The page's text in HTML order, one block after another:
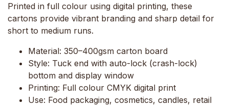
Printed in full colour using digital printing, these
cartons provide vibrant branding and sharp detail for
short to medium runs.
Material: 350–400gsm carton board
Style: Tuck end with auto-lock (crash-lock)
bottom and display window
Printing: Full colour CMYK digital print
Use: Food packaging, cosmetics, candles, retail